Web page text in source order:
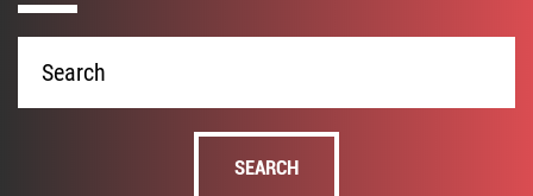
NOTRE BOUTIQUE EN LIGNE
name
SEARCH